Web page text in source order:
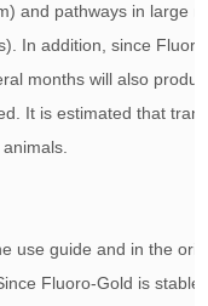
and pathways in large
In addition, since
months will also
It is estimated that
use guide and in the
Fluoro-Gold is